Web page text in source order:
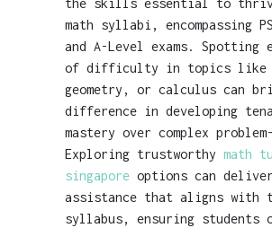
the skills essential to
math syllabi, encompassing
and A-Level exams.
of difficulty in topics like
geometry, or calculus can
difference in developing
mastery over complex
Exploring trustworthy math
singapore options can
assistance that aligns with
syllabus, ensuring students